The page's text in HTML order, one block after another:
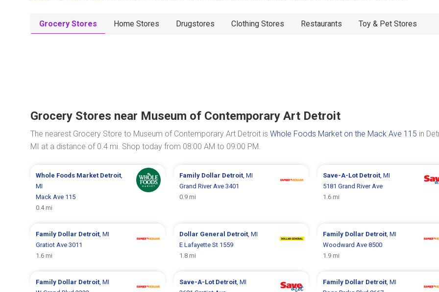
Grocery Stores Home Stores Drugstores Clothing Stores Restaurants Toy & Pet Stores
Grocery Stores near Museum of Contemporary Art Detroit
The nearest Grocery Store to Museum of Contemporary Art Detroit is Whole Foods Market on the Mack Ave 115 in
MI at a distance of 0.4 mi. Shop today from 08:00 AM to 09:00 PM.
Whole Foods Market Detroit,
MI
Mack Ave 115
0.4 mi
Family Dollar Detroit, MI
Grand River Ave 3401
0.9 mi
Save-A-Lot Detroit, MI
5181 Grand River Ave
1.6 mi
Family Dollar Detroit, MI
Gratiot Ave 3011
1.6 mi
Dollar General Detroit, MI
E Lafayette St 1559
1.8 mi
Family Dollar Detroit, MI
Woodward Ave 8500
1.9 mi
Family Dollar Detroit, MI
Save-A-Lot Detroit, MI
Family Dollar Detroit, MI